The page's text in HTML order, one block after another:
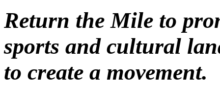
Return the Mile to
sports and cultural
to create a movement.